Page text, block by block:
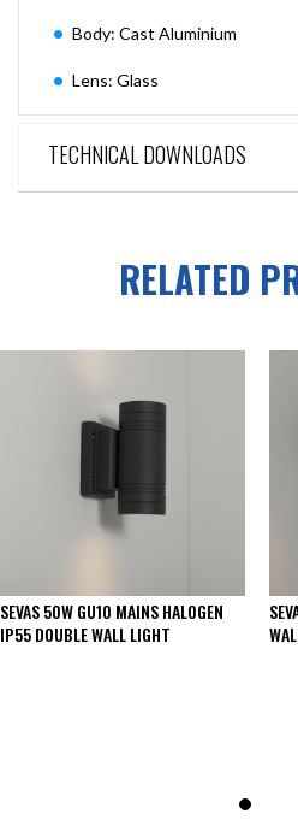
Body: Cast Aluminium
Lens: Glass
TECHNICAL DOWNLOADS
RELATED
SEVAS 50W GU10 MAINS HALOGEN
IP55 DOUBLE WALL LIGHT